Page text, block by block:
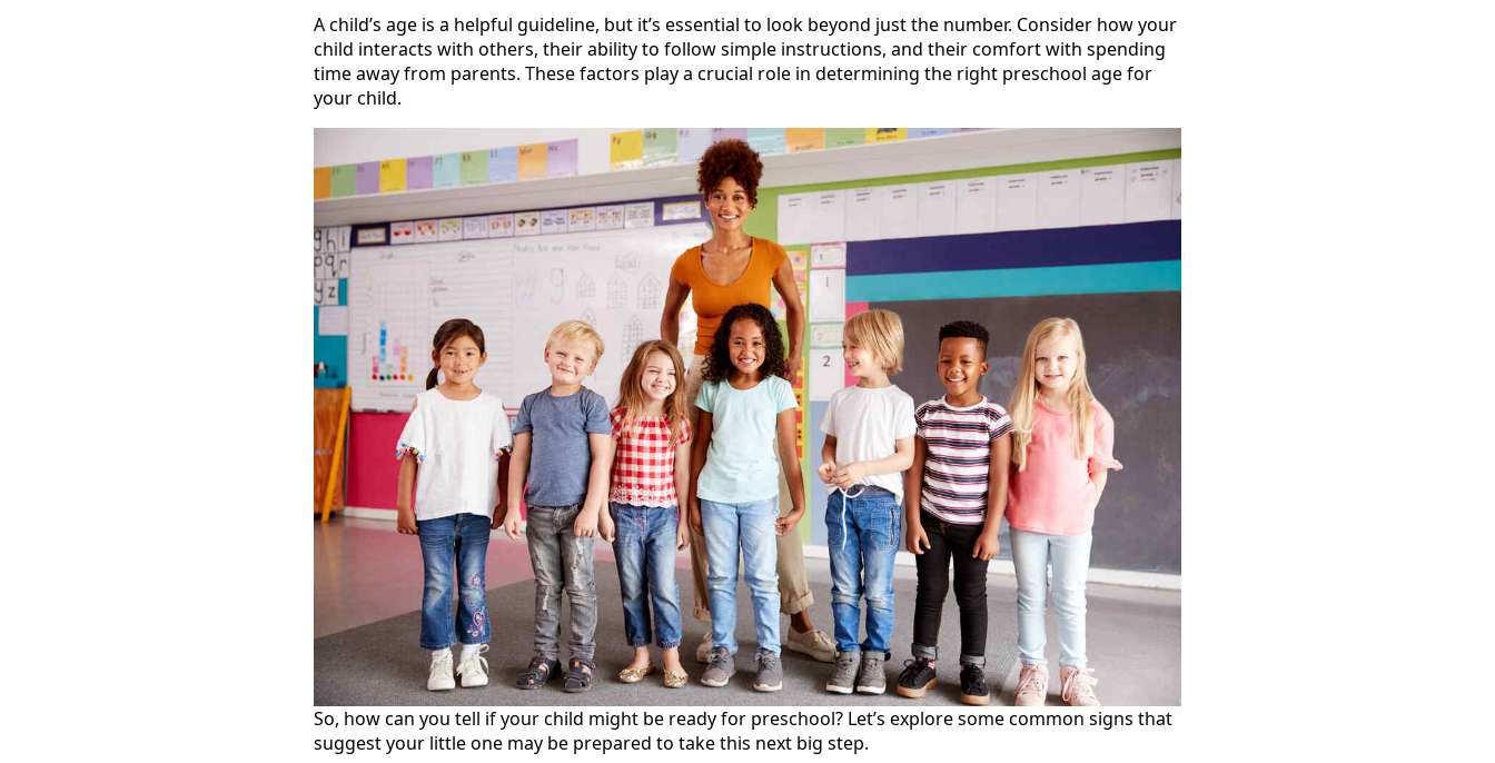
A child’s age is a helpful guideline, but it’s essential to look beyond just the number. Consider how your
child interacts with others, their ability to follow simple instructions, and their comfort with spending
time away from parents. These factors play a crucial role in determining the right preschool age for
your child.
So, how can you tell if your child might be ready for preschool? Let’s explore some common signs that
suggest your little one may be prepared to take this next big step.